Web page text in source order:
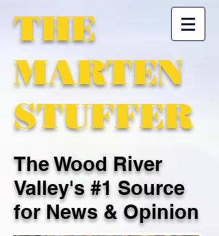
THE
MARTEN
STUFFER
The Wood River
Valley's #1 Source
for News & Opinion